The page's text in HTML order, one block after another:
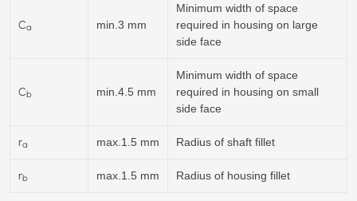
Ca min.3 mm
Minimum width of space
required in housing on large
side face
Cb min.4.5 mm
Minimum width of space
required in housing on small
side face
ra max.1.5 mm Radius of shaft fillet
rb max.1.5 mm Radius of housing fillet